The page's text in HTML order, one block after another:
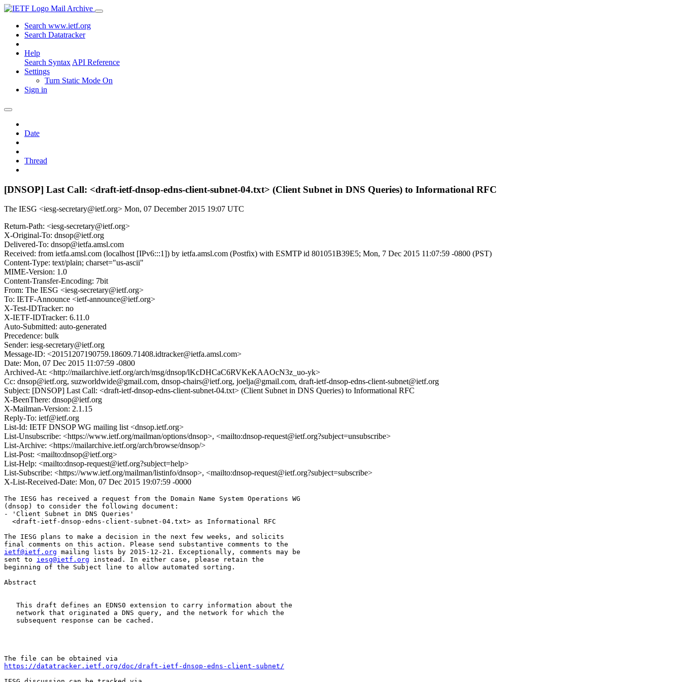
Mail Archive
Search www.ietf.org
Search Datatracker
Help
Search Syntax API Reference
Settings
Turn Static Mode On
Sign in
Date
Thread
[DNSOP] Last Call: <draft-ietf-dnsop-edns-client-subnet-04.txt> (Client Subnet in DNS Queries) to Informational RFC
The IESG <iesg-secretary@ietf.org> Mon, 07 December 2015 19:07 UTC
Return-Path: <iesg-secretary@ietf.org>
X-Original-To: dnsop@ietf.org
Delivered-To: dnsop@ietfa.amsl.com
Received: from ietfa.amsl.com (localhost [IPv6:::1]) by ietfa.amsl.com (Postfix) with ESMTP id 801051B39E5; Mon, 7 Dec 2015 11:07:59 -0800 (PST)
Content-Type: text/plain; charset="us-ascii"
MIME-Version: 1.0
Content-Transfer-Encoding: 7bit
From: The IESG <iesg-secretary@ietf.org>
To: IETF-Announce <ietf-announce@ietf.org>
X-Test-IDTracker: no
X-IETF-IDTracker: 6.11.0
Auto-Submitted: auto-generated
Precedence: bulk
Sender: iesg-secretary@ietf.org
Message-ID: <20151207190759.18609.71408.idtracker@ietfa.amsl.com>
Date: Mon, 07 Dec 2015 11:07:59 -0800
Archived-At: <http://mailarchive.ietf.org/arch/msg/dnsop/lKcDHCaC6RVKeKAAOcN3z_uo-yk>
Cc: dnsop@ietf.org, suzworldwide@gmail.com, dnsop-chairs@ietf.org, joelja@gmail.com, draft-ietf-dnsop-edns-client-subnet@ietf.org
Subject: [DNSOP] Last Call: <draft-ietf-dnsop-edns-client-subnet-04.txt> (Client Subnet in DNS Queries) to Informational RFC
X-BeenThere: dnsop@ietf.org
X-Mailman-Version: 2.1.15
Reply-To: ietf@ietf.org
List-Id: IETF DNSOP WG mailing list <dnsop.ietf.org>
List-Unsubscribe: <https://www.ietf.org/mailman/options/dnsop>, <mailto:dnsop-request@ietf.org?subject=unsubscribe>
List-Archive: <https://mailarchive.ietf.org/arch/browse/dnsop/>
List-Post: <mailto:dnsop@ietf.org>
List-Help: <mailto:dnsop-request@ietf.org?subject=help>
List-Subscribe: <https://www.ietf.org/mailman/listinfo/dnsop>, <mailto:dnsop-request@ietf.org?subject=subscribe>
X-List-Received-Date: Mon, 07 Dec 2015 19:07:59 -0000
The IESG has received a request from the Domain Name System Operations WG
(dnsop) to consider the following document:
- 'Client Subnet in DNS Queries'
  <draft-ietf-dnsop-edns-client-subnet-04.txt> as Informational RFC
The IESG plans to make a decision in the next few weeks, and solicits
ietf@ietf.org mailing lists by 2015-12-21. Exceptionally, comments may be
sent to iesg@ietf.org instead. In either case, please retain the
beginning of the Subject line to allow automated sorting.
Abstract
   This draft defines an EDNS0 extension to carry information about the
   network that originated a DNS query, and the network for which the
   subsequent response can be cached.
https://datatracker.ietf.org/doc/draft-ietf-dnsop-edns-client-subnet/